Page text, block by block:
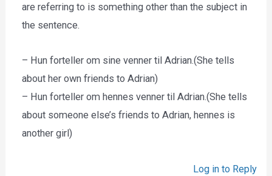
are referring to is something other than the subject in
the sentence.
– Hun forteller om sine venner til Adrian.(She tells
about her own friends to Adrian)
– Hun forteller om hennes venner til Adrian.(She tells
about someone else’s friends to Adrian, hennes is
another girl)
Log in to Reply